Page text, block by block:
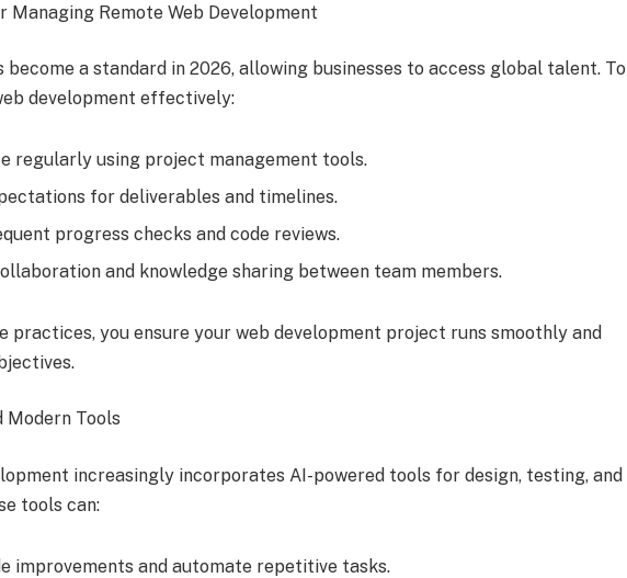
Managing Remote Web Development
become a standard in 2026, allowing businesses to access global talent. To
development effectively:
regularly using project management tools.
for deliverables and timelines.
progress checks and code reviews.
and knowledge sharing between team members.
practices, you ensure your web development project runs smoothly and
Modern Tools
increasingly incorporates AI-powered tools for design, testing, and
tools can:
improvements and automate repetitive tasks.